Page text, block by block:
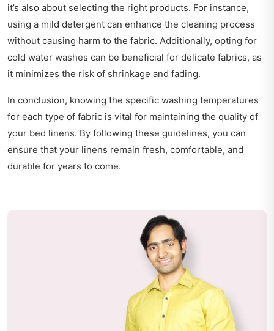
it’s also about selecting the right products. For instance,
using a mild detergent can enhance the cleaning process
without causing harm to the fabric. Additionally, opting for
cold water washes can be beneficial for delicate fabrics, as
it minimizes the risk of shrinkage and fading.
In conclusion, knowing the specific washing temperatures
for each type of fabric is vital for maintaining the quality of
your bed linens. By following these guidelines, you can
ensure that your linens remain fresh, comfortable, and
durable for years to come.